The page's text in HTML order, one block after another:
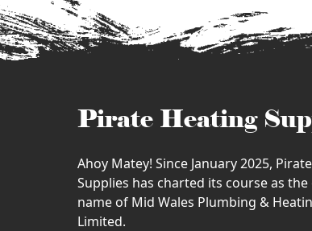
Pirate Heating
Ahoy Matey! Since January 2025,
Supplies has charted its course as
name of Mid Wales Plumbing &
Limited.